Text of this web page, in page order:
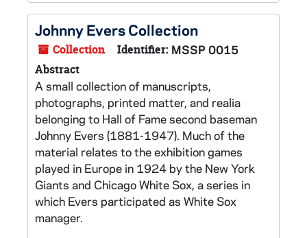
Johnny Evers Collection
Collection Identifier: MSSP 0015
Abstract
A small collection of manuscripts,
photographs, printed matter, and realia
belonging to Hall of Fame second baseman
Johnny Evers (1881-1947). Much of the
material relates to the exhibition games
played in Europe in 1924 by the New York
Giants and Chicago White Sox, a series in
which Evers participated as White Sox
manager.